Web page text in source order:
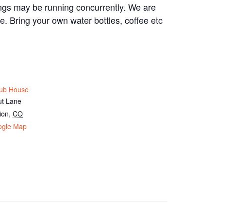
may be running concurrently. We are
Bring your own water bottles, coffee etc
House
Lane
, CO
Map